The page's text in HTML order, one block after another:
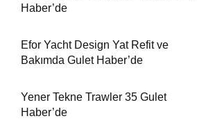
Haber’de
Efor Yacht Design Yat Refit ve
Bakımda Gulet Haber’de
Yener Tekne Trawler 35 Gulet
Haber’de